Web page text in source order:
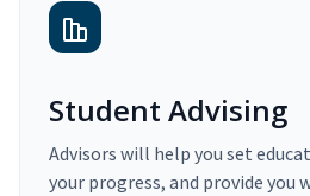
Student Advising
Advisors will help you set
your progress, and provide you